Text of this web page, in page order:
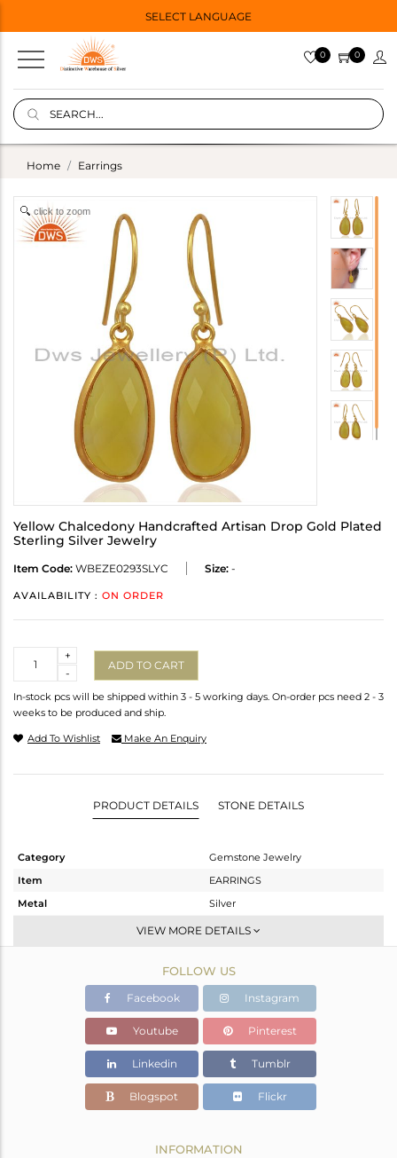
SELECT LANGUAGE
0 0
Home Earrings
click to zoom
Yellow Chalcedony Handcrafted Artisan Drop Gold Plated
Sterling Silver Jewelry
Item Code: WBEZE0293SLYC Size: -
AVAILABILITY : ON ORDER
-
+
ADD TO CART
In-stock pcs will be shipped within 3 - 5 working days. On-order pcs need 2 - 3
weeks to be produced and ship.
Add To Wishlist Make An Enquiry
PRODUCT DETAILS STONE DETAILS
Category
Gemstone Jewelry
Item
EARRINGS
Metal
Silver
Dangle
Gold
4.6 gms
2.4 gms
Color Stone Weight
11 cts
12
VIEW MORE DETAILS
FOLLOW US
Facebook Instagram
Youtube Pinterest
Linkedin Tumblr
Blogspot Flickr
INFORMATION